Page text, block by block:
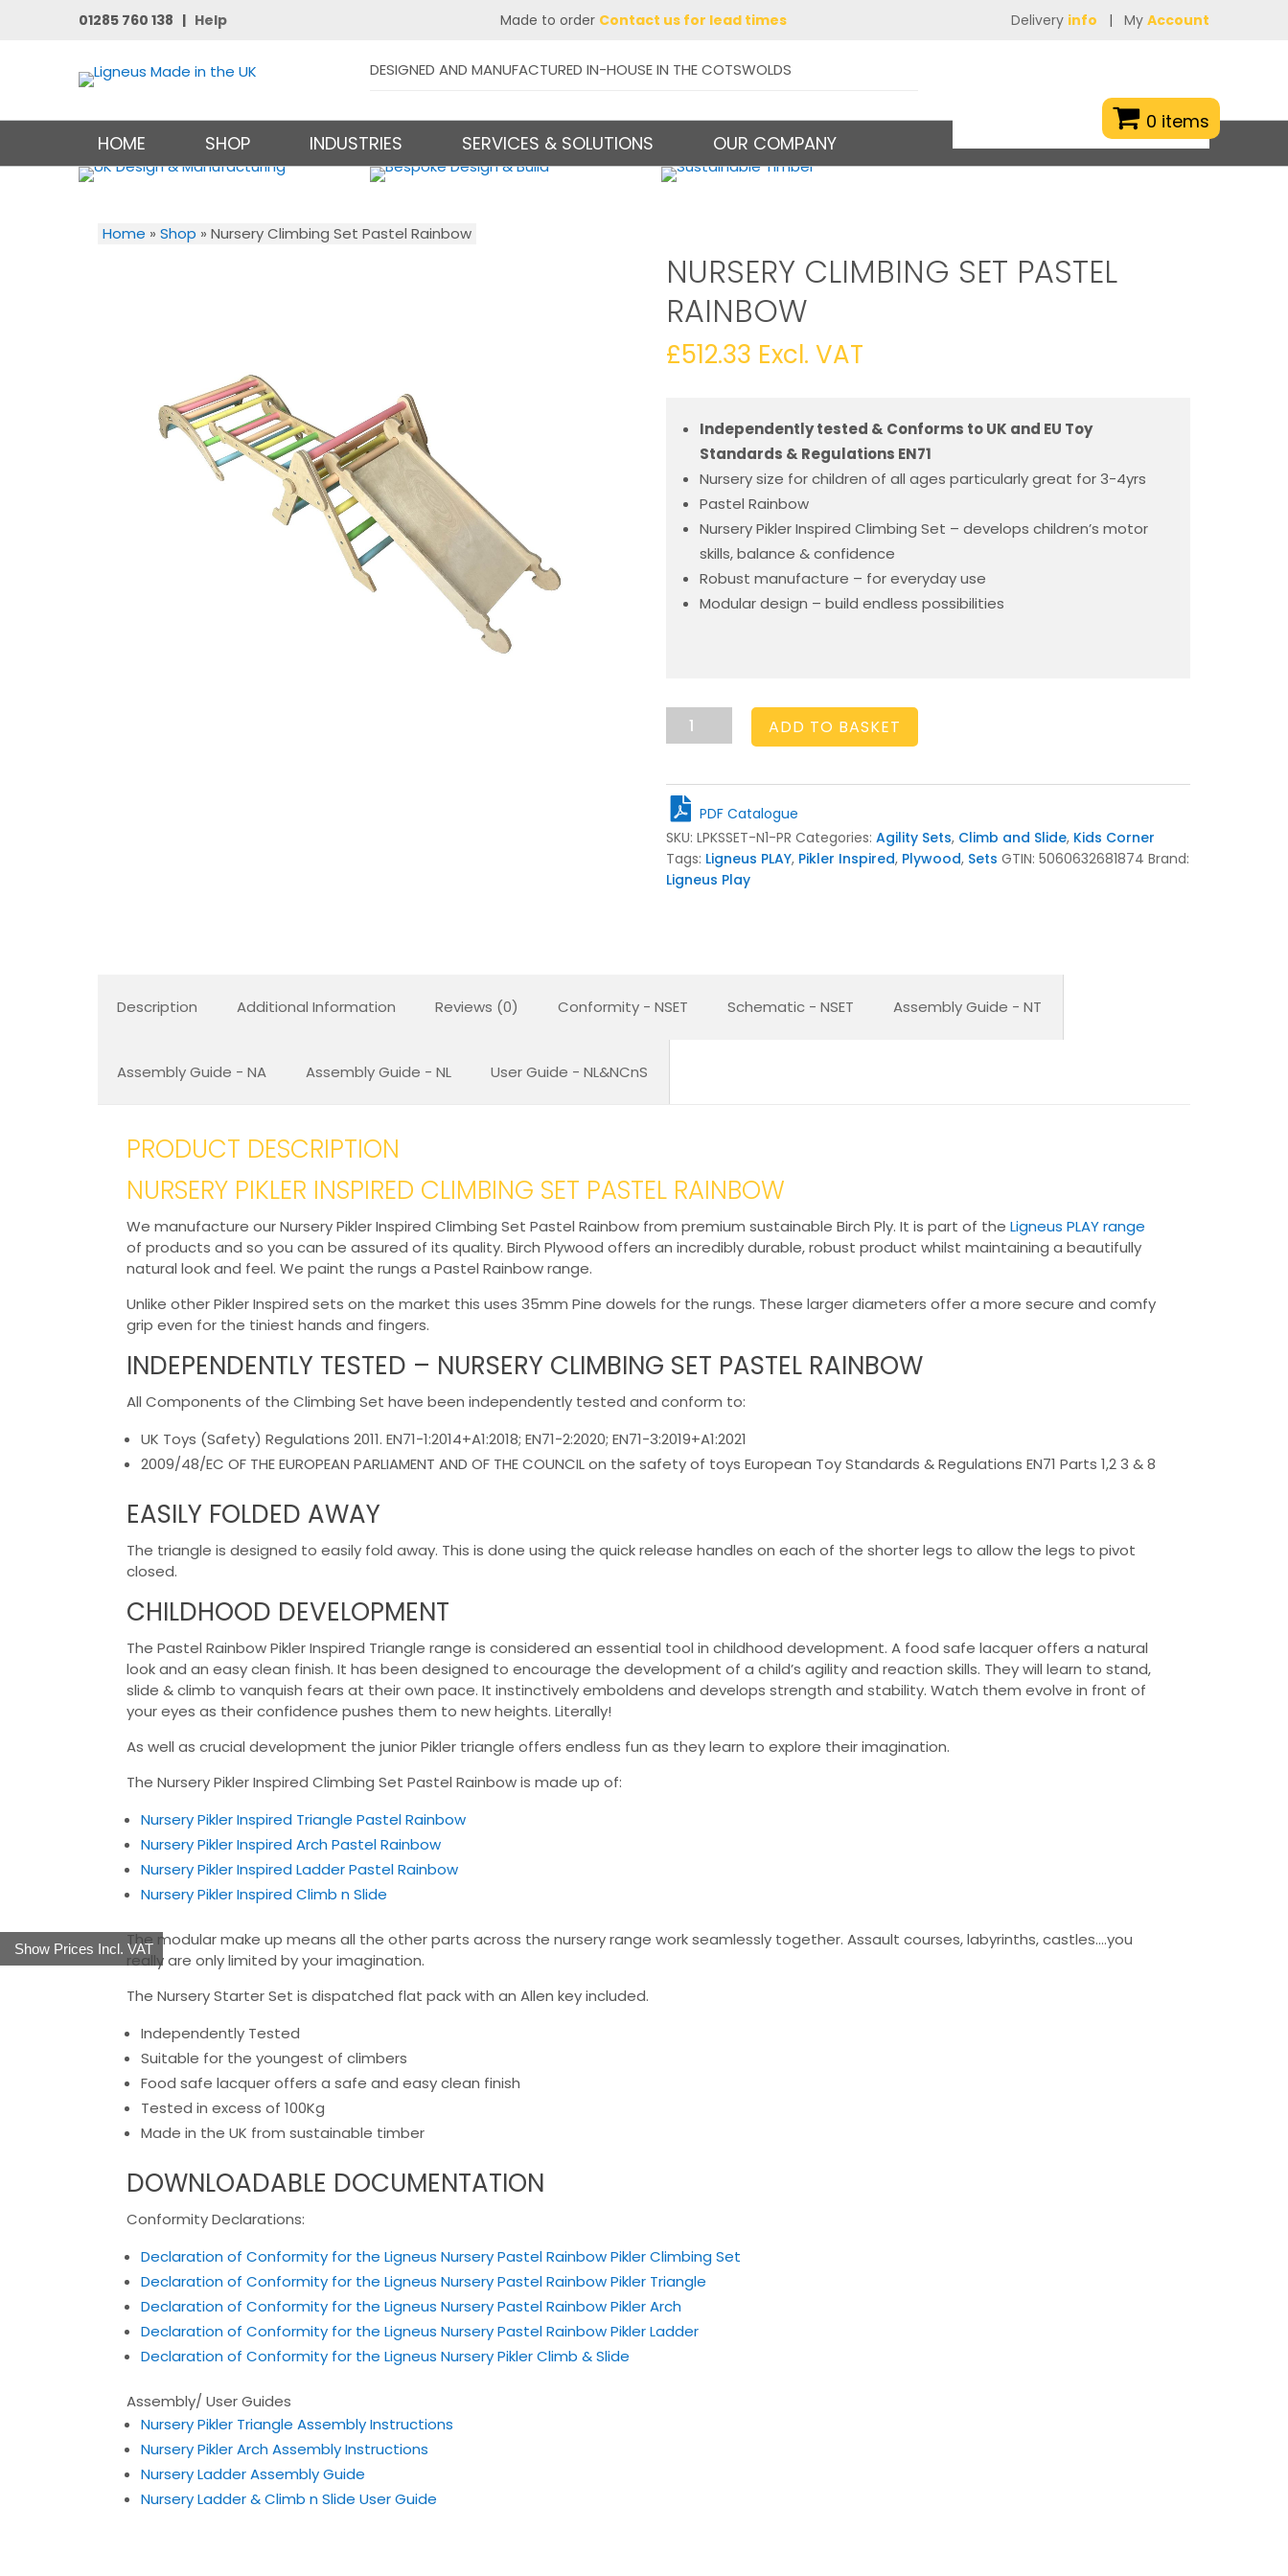
Show Prices Incl. VAT
01285 760 138 | Help Made to order Contact us for lead times Delivery info | My Account
DESIGNED AND MANUFACTURED IN-HOUSE IN THE COTSWOLDS
0 items
HOME
SHOP INDUSTRIES SERVICES & SOLUTIONS OUR COMPANY
Home » Shop » Nursery Climbing Set Pastel Rainbow
NURSERY CLIMBING SET PASTEL
RAINBOW
£512.33 Excl. VAT
Independently tested & Conforms to UK and EU Toy
Standards & Regulations EN71
Nursery size for children of all ages particularly great for 3-4yrs
Pastel Rainbow
Nursery Pikler Inspired Climbing Set – develops children’s motor
skills, balance & confidence
Robust manufacture – for everyday use
Modular design – build endless possibilities
Nursery
Climbing
Pastel
Rainbow
quantity
ADD TO BASKET
PDF Catalogue
SKU: LPKSSET-N1-PR Categories: Agility Sets, Climb and Slide, Kids Corner
Tags: Ligneus PLAY, Pikler Inspired, Plywood, Sets GTIN: 5060632681874 Brand:
Ligneus Play
Description Additional Information Reviews (0) Conformity - NSET Schematic - NSET Assembly Guide - NT
Assembly Guide - NA Assembly Guide - NL User Guide - NL&NCnS
PRODUCT DESCRIPTION
NURSERY PIKLER INSPIRED CLIMBING SET PASTEL RAINBOW
We manufacture our Nursery Pikler Inspired Climbing Set Pastel Rainbow from premium sustainable Birch Ply. It is part of the Ligneus PLAY range
of products and so you can be assured of its quality. Birch Plywood offers an incredibly durable, robust product whilst maintaining a beautifully
natural look and feel. We paint the rungs a Pastel Rainbow range.
Unlike other Pikler Inspired sets on the market this uses 35mm Pine dowels for the rungs. These larger diameters offer a more secure and comfy
grip even for the tiniest hands and fingers.
INDEPENDENTLY TESTED – NURSERY CLIMBING SET PASTEL RAINBOW
All Components of the Climbing Set have been independently tested and conform to:
UK Toys (Safety) Regulations 2011. EN71-1:2014+A1:2018; EN71-2:2020; EN71-3:2019+A1:2021
2009/48/EC OF THE EUROPEAN PARLIAMENT AND OF THE COUNCIL on the safety of toys European Toy Standards & Regulations EN71 Parts 1,2 3 & 8
EASILY FOLDED AWAY
The triangle is designed to easily fold away. This is done using the quick release handles on each of the shorter legs to allow the legs to pivot
closed.
CHILDHOOD DEVELOPMENT
The Pastel Rainbow Pikler Inspired Triangle range is considered an essential tool in childhood development. A food safe lacquer offers a natural
look and an easy clean finish. It has been designed to encourage the development of a child’s agility and reaction skills. They will learn to stand,
slide & climb to vanquish fears at their own pace. It instinctively emboldens and develops strength and stability. Watch them evolve in front of
your eyes as their confidence pushes them to new heights. Literally!
As well as crucial development the junior Pikler triangle offers endless fun as they learn to explore their imagination.
The Nursery Pikler Inspired Climbing Set Pastel Rainbow is made up of:
Nursery Pikler Inspired Triangle Pastel Rainbow
Nursery Pikler Inspired Arch Pastel Rainbow
Nursery Pikler Inspired Ladder Pastel Rainbow
Nursery Pikler Inspired Climb n Slide
The modular make up means all the other parts across the nursery range work seamlessly together. Assault courses, labyrinths, castles….you
really are only limited by your imagination.
The Nursery Starter Set is dispatched flat pack with an Allen key included.
Independently Tested
Suitable for the youngest of climbers
Food safe lacquer offers a safe and easy clean finish
Tested in excess of 100Kg
Made in the UK from sustainable timber
DOWNLOADABLE DOCUMENTATION
Conformity Declarations:
Declaration of Conformity for the Ligneus Nursery Pastel Rainbow Pikler Climbing Set
Declaration of Conformity for the Ligneus Nursery Pastel Rainbow Pikler Triangle
Declaration of Conformity for the Ligneus Nursery Pastel RainbowPikler Arch
Declaration of Conformity for the Ligneus Nursery Pastel RainbowPikler Ladder
Declaration of Conformity for the Ligneus Nursery Pikler Climb & Slide
Assembly/ User Guides
Nursery Pikler Triangle Assembly Instructions
Nursery Pikler Arch Assembly Instructions
Nursery Ladder Assembly Guide
Nursery Ladder & Climb n Slide User Guide